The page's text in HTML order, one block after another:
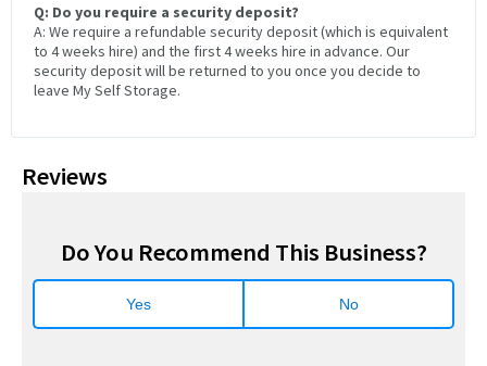
Q: Do you require a security deposit?
A: We require a refundable security deposit (which is equivalent
to 4 weeks hire) and the first 4 weeks hire in advance. Our
security deposit will be returned to you once you decide to
leave My Self Storage.
Reviews
Do You Recommend This Business?
Yes No